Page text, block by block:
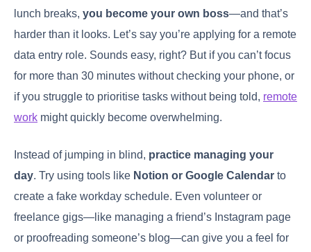
lunch breaks, you become your own boss—and that’s
harder than it looks. Let’s say you’re applying for a remote
data entry role. Sounds easy, right? But if you can’t focus
for more than 30 minutes without checking your phone, or
if you struggle to prioritise tasks without being told, remote
work might quickly become overwhelming.
Instead of jumping in blind, practice managing your
day. Try using tools like Notion or Google Calendar to
create a fake workday schedule. Even volunteer or
freelance gigs—like managing a friend’s Instagram page
or proofreading someone’s blog—can give you a feel for